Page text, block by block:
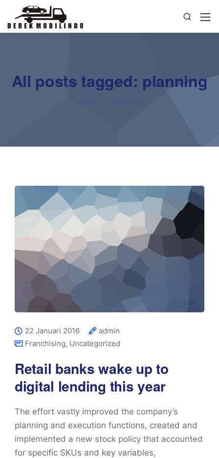
All posts tagged: planning
22 Januari 2016
admin
Franchising, Uncategorized
Retail banks wake up to
digital lending this year
The effort vastly improved the company’s
planning and execution functions, created and
implemented a new stock policy that accounted
for specific SKUs and key variables,